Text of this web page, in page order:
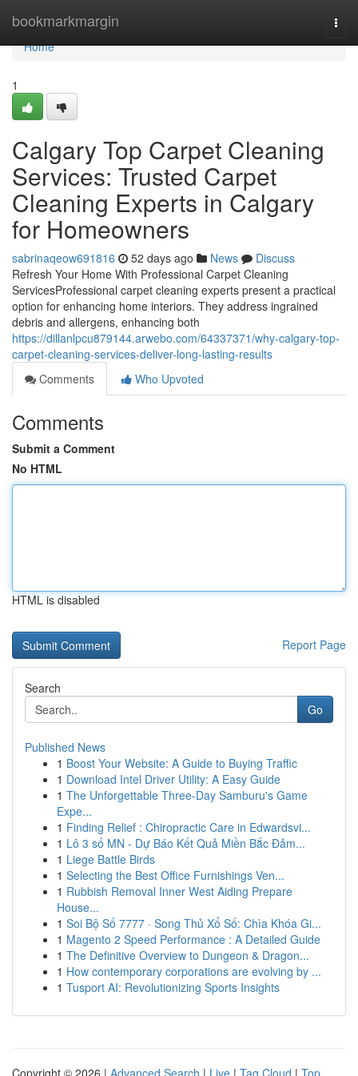
bookmarkmargin
Home
Home
1
Calgary Top Carpet Cleaning
Services: Trusted Carpet
Cleaning Experts in Calgary
for Homeowners
sabrinaqeow691816 52 days ago News
Discuss
Refresh Your Home With Professional Carpet Cleaning
ServicesProfessional carpet cleaning experts present a practical
option for enhancing home interiors. They address ingrained
debris and allergens, enhancing both
https://dillanlpcu879144.arwebo.com/64337371/why-calgary-top-
carpet-cleaning-services-deliver-long-lasting-results
Comments
Who Upvoted
Comments
Submit a Comment
No HTML
HTML is disabled
Report Page
Search
Go
Published News
1 Boost Your Website: A Guide to Buying Traffic
1 Download Intel Driver Utility: A Easy Guide
1 The Unforgettable Three-Day Samburu's Game
Expe...
1 Finding Relief : Chiropractic Care in Edwardsvi...
1 Lô 3 số MN - Dự Báo Kết Quả Miền Bắc Đảm...
1 Liege Battle Birds
1 Selecting the Best Office Furnishings Ven...
1 Rubbish Removal Inner West Aiding Prepare
House...
1 Soi Bộ Số 7777 · Song Thủ Xổ Số: Chìa Khóa Gi...
1 Magento 2 Speed Performance : A Detailed Guide
1 The Definitive Overview to Dungeon & Dragon...
1 How contemporary corporations are evolving by ...
1 Tusport AI: Revolutionizing Sports Insights
Copyright © 2026 | Advanced Search | Live | Tag Cloud | Top